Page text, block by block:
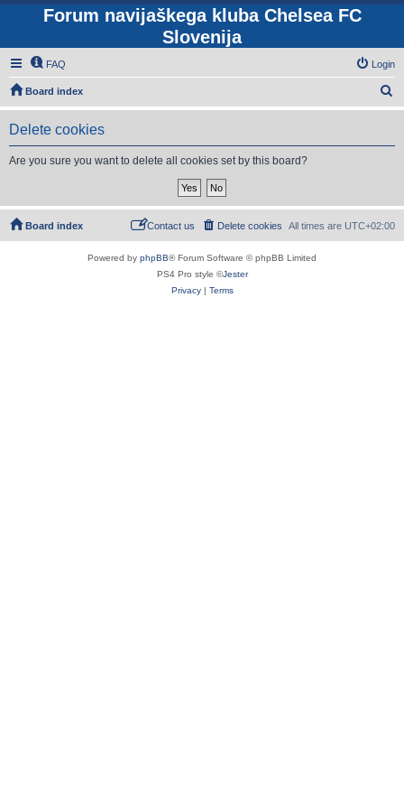
Forum navijaškega kluba Chelsea FC
Slovenija
FAQ Login
Board index
e
Delete cookies
Are you sure you want to delete all cookies set by this board?
Board index All times are UTC+02:00
Delete cookies
Contact us
Powered by phpBB® Forum Software © phpBB Limited
PS4 Pro style ©Jester
Privacy| Terms